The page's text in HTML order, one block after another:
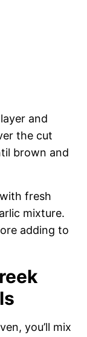
and
the cut
brown and
fresh
mixture.
adding to
you’ll mix